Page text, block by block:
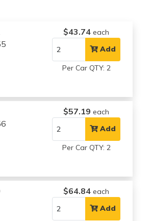
$43.74 each
Add
Per Car QTY: 2
$57.19 each
Add
Per Car QTY: 2
$64.84 each
Add